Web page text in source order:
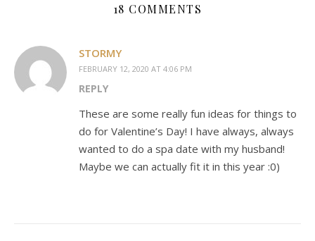
18 COMMENTS
STORMY
FEBRUARY 12, 2020 AT 4:06 PM
REPLY
These are some really fun ideas for things to
do for Valentine’s Day! I have always, always
wanted to do a spa date with my husband!
Maybe we can actually fit it in this year :0)